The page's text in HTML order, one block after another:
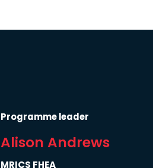
Programme leader
Alison Andrews
MRICS FHEA